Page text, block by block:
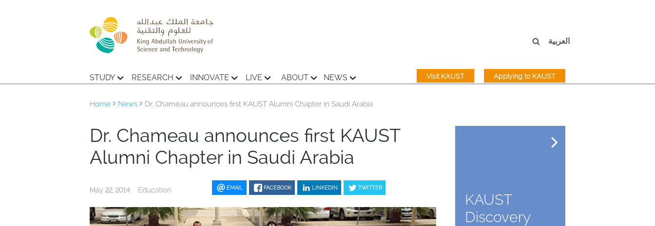
STUDY RESEARCH INNOVATE LIVE ABOUT NEWS Applying to KAUST
Visit KAUST
العربية
Home News Dr. Chameau announces first KAUST Alumni Chapter in Saudi Arabia
Dr. Chameau announces first KAUST
Alumni Chapter in Saudi Arabia
May 22, 2014 Education EMAIL FACEBOOK LINKEDIN TWITTER
KAUST
Discovery